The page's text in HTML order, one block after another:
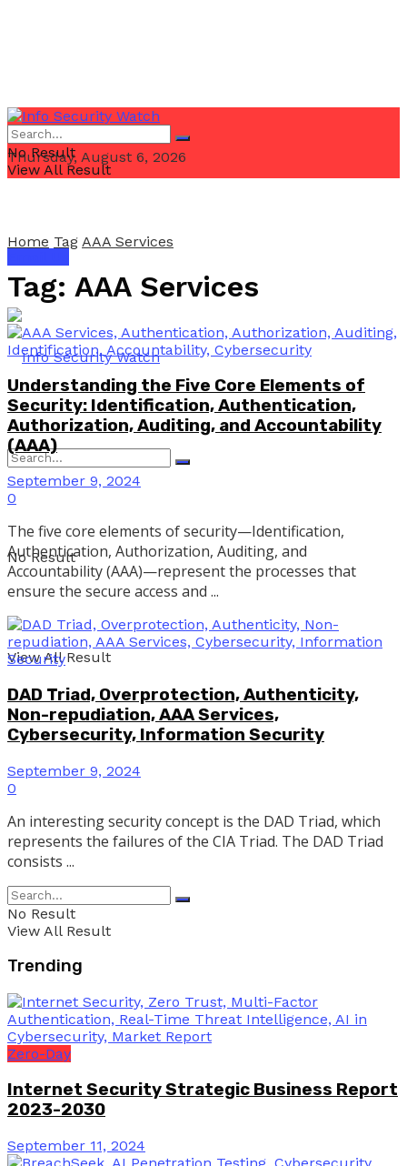
Thursday, August 6, 2026
No Result
View All Result
No Result
View All Result
Home Tag AAA Services
Tag: AAA Services
Understanding the Five Core Elements of
Security: Identification, Authentication,
Authorization, Auditing, and Accountability
(AAA)
September 9, 2024
0
The five core elements of security—Identification,
Authentication, Authorization, Auditing, and
Accountability (AAA)—represent the processes that
ensure the secure access and ...
DAD Triad, Overprotection, Authenticity,
Non-repudiation, AAA Services,
Cybersecurity, Information Security
September 9, 2024
0
An interesting security concept is the DAD Triad, which
represents the failures of the CIA Triad. The DAD Triad
consists ...
No Result
View All Result
Trending
Zero-Day
Internet Security Strategic Business Report
2023-2030
September 11, 2024